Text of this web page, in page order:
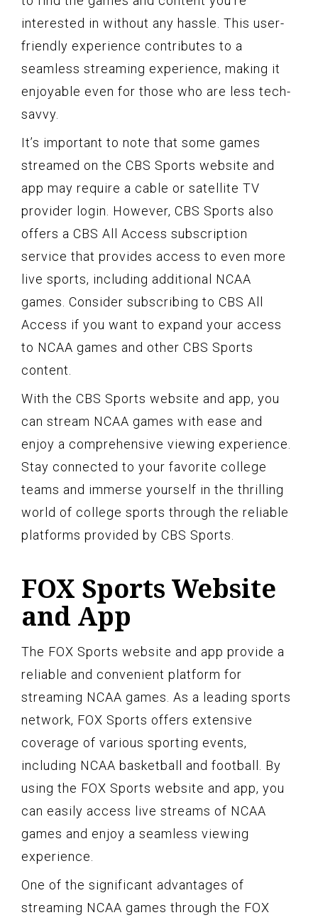
interested in without any hassle. This user-
friendly experience contributes to a
seamless streaming experience, making it
enjoyable even for those who are less tech-
savvy.
It’s important to note that some games
streamed on the CBS Sports website and
app may require a cable or satellite TV
provider login. However, CBS Sports also
offers a CBS All Access subscription
service that provides access to even more
live sports, including additional NCAA
games. Consider subscribing to CBS All
Access if you want to expand your access
to NCAA games and other CBS Sports
content.
With the CBS Sports website and app, you
can stream NCAA games with ease and
enjoy a comprehensive viewing experience.
Stay connected to your favorite college
teams and immerse yourself in the thrilling
world of college sports through the reliable
platforms provided by CBS Sports.
FOX Sports Website
and App
The FOX Sports website and app provide a
reliable and convenient platform for
streaming NCAA games. As a leading sports
network, FOX Sports offers extensive
coverage of various sporting events,
including NCAA basketball and football. By
using the FOX Sports website and app, you
can easily access live streams of NCAA
games and enjoy a seamless viewing
experience.
One of the significant advantages of
streaming NCAA games through the FOX